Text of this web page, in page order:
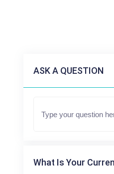
ASK A QUESTION
What Is Your